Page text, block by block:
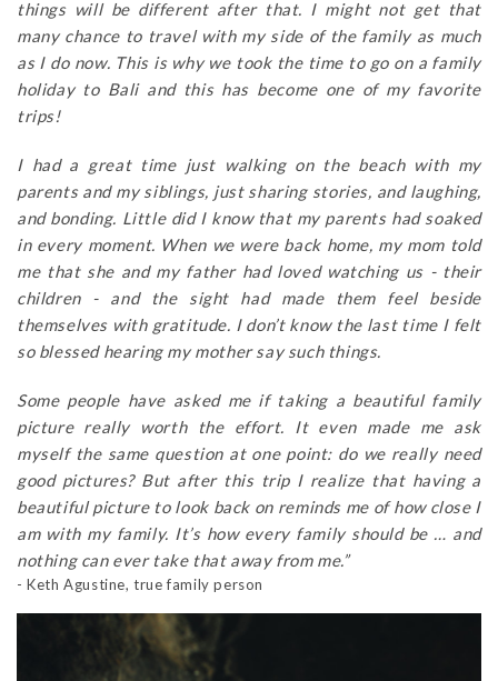
things will be different after that. I might not get that
many chance to travel with my side of the family as much
as I do now. This is why we took the time to go on a family
holiday to Bali and this has become one of my favorite
trips!
I had a great time just walking on the beach with my
parents and my siblings, just sharing stories, and laughing,
and bonding. Little did I know that my parents had soaked
in every moment. When we were back home, my mom told
me that she and my father had loved watching us - their
children - and the sight had made them feel beside
themselves with gratitude. I don’t know the last time I felt
so blessed hearing my mother say such things.
Some people have asked me if taking a beautiful family
picture really worth the effort. It even made me ask
myself the same question at one point: do we really need
good pictures? But after this trip I realize that having a
beautiful picture to look back on reminds me of how close I
am with my family. It’s how every family should be … and
nothing can ever take that away from me.”
- Keth Agustine, true family person